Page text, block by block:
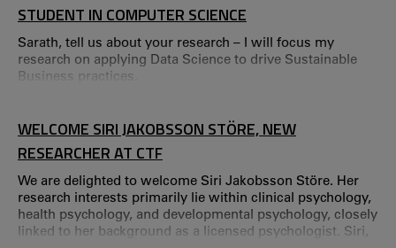
commercialisation, business and
STUDENT IN COMPUTER SCIENCE
Sarath, tell us about your research – I will focus my
research on applying Data Science to drive Sustainable
Business practices.
WELCOME SIRI JAKOBSSON STÖRE, NEW
RESEARCHER AT CTF
We are delighted to welcome Siri Jakobsson Störe. Her
research interests primarily lie within clinical psychology,
health psychology, and developmental psychology, closely
linked to her background as a licensed psychologist. Siri,